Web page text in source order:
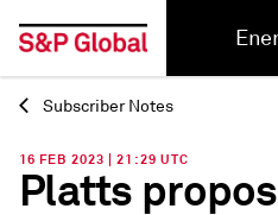
Back
Subscriber Notes
16 FEB 2023 | 21:29 UTC
Platts